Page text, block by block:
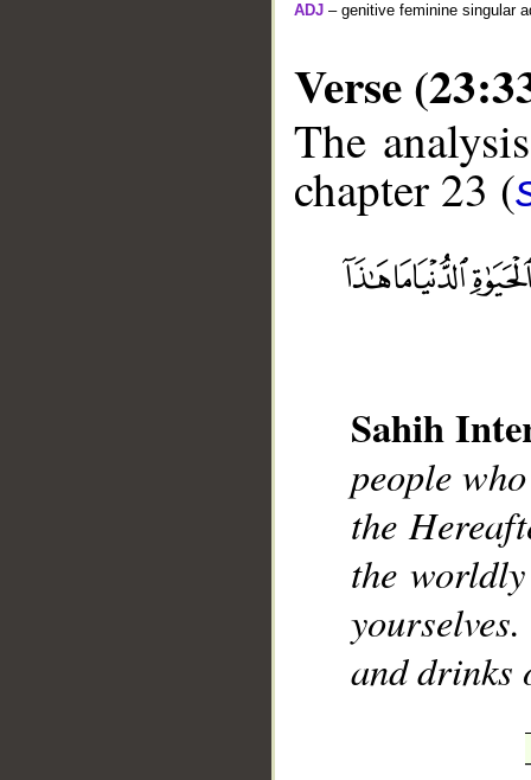
ADJ – genitive feminine singular
Verse
The
chapter 23 (
Sahih
people
the
the
and drinks